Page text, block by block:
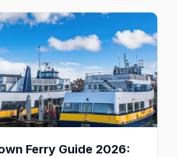
Ferry Guide 2026: